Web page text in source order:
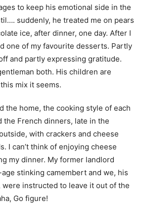
to keep his emotional side in the
suddenly, he treated me on pears
ice, after dinner, one day. After I
one of my favourite desserts. Partly
and partly expressing gratitude.
both. His children are
mix it seems.
the home, the cooking style of each
the French dinners, late in the
with crackers and cheese
I can’t think of enjoying cheese
my dinner. My former landlord
stinking camembert and we, his
were instructed to leave it out of the
Go figure!